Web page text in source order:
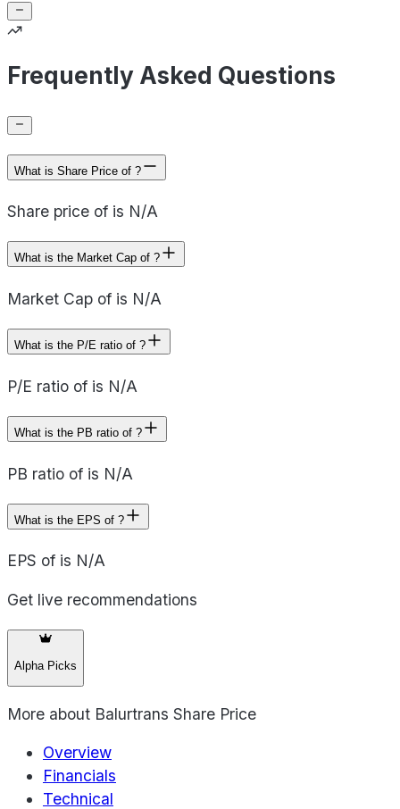
Frequently Asked Questions
What is Share Price of ?
Share price of is N/A
What is the Market Cap of ?
Market Cap of is N/A
What is the P/E ratio of ?
P/E ratio of is N/A
What is the PB ratio of ?
PB ratio of is N/A
What is the EPS of ?
EPS of is N/A
Get live recommendations
Alpha Picks
More about Balurtrans Share Price
Overview
Financials
Technical